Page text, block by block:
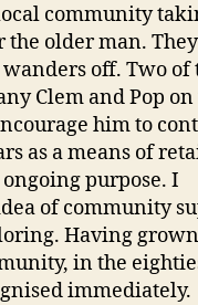
community
older man.
off. Two of
Clem and Pop
him to
as a means of
purpose. I
of community
Having
in the
immediately.